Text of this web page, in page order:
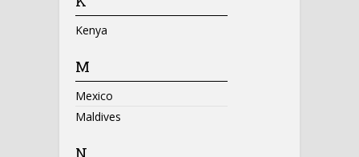
Kenya
M
Mexico
Maldives
N